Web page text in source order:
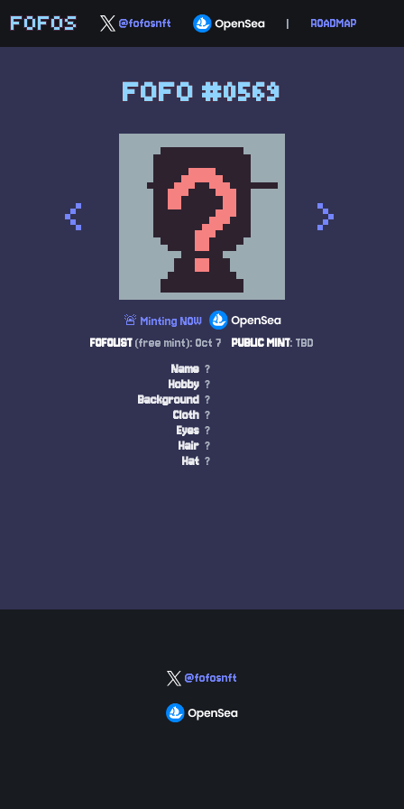
FOFOS @fofosnft | ROADMAP
FOFO #0569
< >
🚨 Minting NOW
FOFOLIST(free mint): Oct 7 PUBLIC MINT: TBD
Name ?
Hobby ?
Background ?
Cloth ?
Eyes ?
Hair ?
Hat ?
@fofosnft